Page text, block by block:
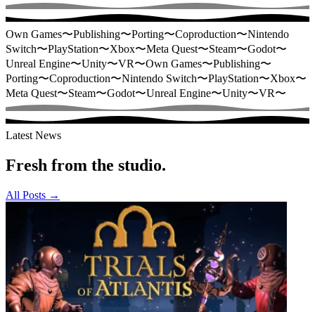
Own Games〜Publishing〜Porting〜Coproduction〜Nintendo
Switch〜PlayStation〜Xbox〜Meta Quest〜Steam〜Godot〜
Unreal Engine〜Unity〜VR〜Own Games〜Publishing〜
Porting〜Coproduction〜Nintendo Switch〜PlayStation〜Xbox〜
Meta Quest〜Steam〜Godot〜Unreal Engine〜Unity〜VR〜
Latest News
Fresh from the studio.
All Posts →